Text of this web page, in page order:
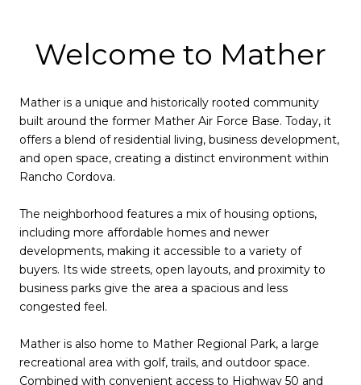
Welcome to Mather
Mather is a unique and historically rooted community
built around the former Mather Air Force Base. Today, it
offers a blend of residential living, business development,
and open space, creating a distinct environment within
Rancho Cordova.
The neighborhood features a mix of housing options,
including more affordable homes and newer
developments, making it accessible to a variety of
buyers. Its wide streets, open layouts, and proximity to
business parks give the area a spacious and less
congested feel.
Mather is also home to Mather Regional Park, a large
recreational area with golf, trails, and outdoor space.
Combined with convenient access to Highway 50 and